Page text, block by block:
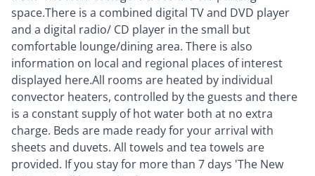
space.There is a combined digital TV and DVD player
and a digital radio/ CD player in the small but
comfortable lounge/dining area. There is also
information on local and regional places of interest
displayed here.All rooms are heated by individual
convector heaters, controlled by the guests and there
is a constant supply of hot water both at no extra
charge. Beds are made ready for your arrival with
sheets and duvets. All towels and tea towels are
provided. If you stay for more than 7 days 'The New